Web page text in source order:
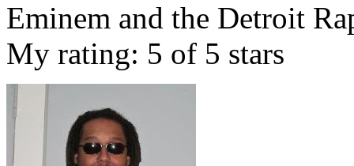
Eminem and the Detroit
My rating: 5 of 5 stars